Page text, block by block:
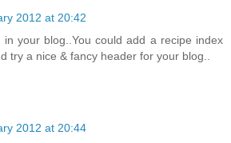
2012 at 20:42
in your blog..You could add a recipe index
try a nice & fancy header for your blog..
2012 at 20:44